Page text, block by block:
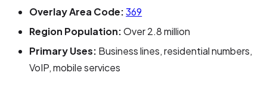
Overlay Area Code:369
Region Population:Over 2.8 million
Primary Uses: Business lines, residential numbers,
VoIP, mobile services